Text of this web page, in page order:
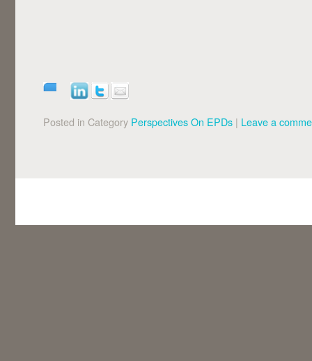
Posted in Category Perspectives On EPDs | Leave a